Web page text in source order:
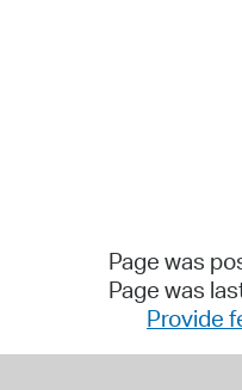
Page was
Page was
Provide